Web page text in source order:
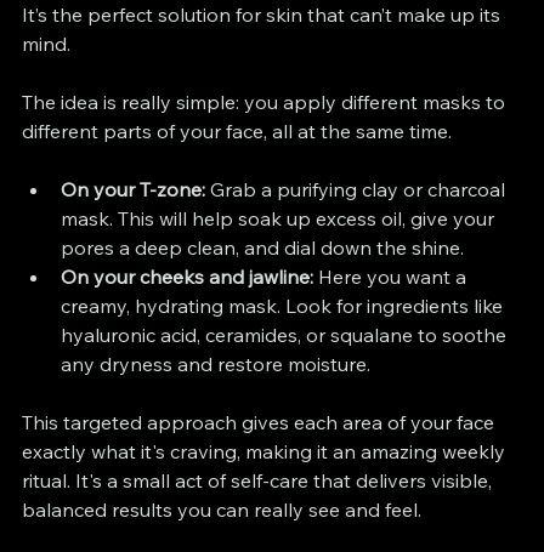
It’s the perfect solution for skin that can’t make up its
mind.
The idea is really simple: you apply different masks to
different parts of your face, all at the same time.
On your T-zone: Grab a purifying clay or charcoal
mask. This will help soak up excess oil, give your
pores a deep clean, and dial down the shine.
On your cheeks and jawline: Here you want a
creamy, hydrating mask. Look for ingredients like
hyaluronic acid, ceramides, or squalane to soothe
any dryness and restore moisture.
This targeted approach gives each area of your face
exactly what it's craving, making it an amazing weekly
ritual. It's a small act of self-care that delivers visible,
balanced results you can really see and feel.